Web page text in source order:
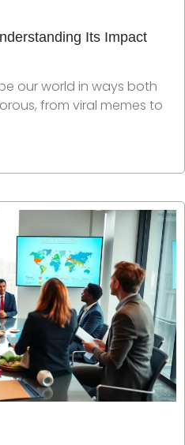
Its Impact
our world in ways both
from viral memes to